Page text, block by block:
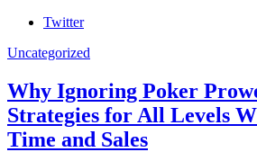
Twitter
Uncategorized
Why Ignoring Poker
Strategies for All Levels
Time and Sales